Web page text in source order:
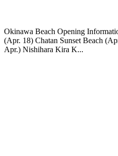
Okinawa Beach Opening
(Apr. 18) Chatan Sunset Beach
Apr.) Nishihara Kira K...